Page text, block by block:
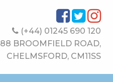
(+44) 01245 690 120
88 BROOMFIELD ROAD,
CHELMSFORD, CM11SS